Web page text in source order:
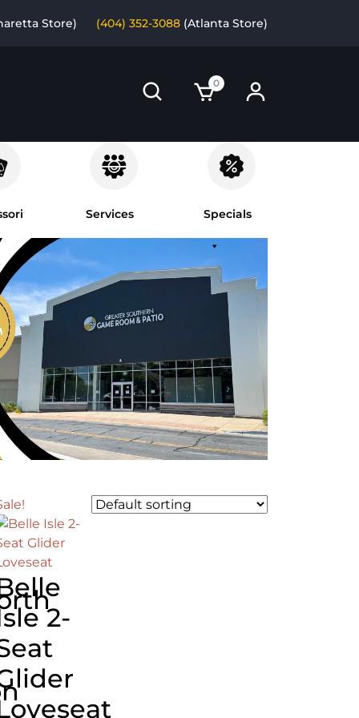
Store) (404) 352-3088 (Atlanta Store)
0
Services Specials
2-